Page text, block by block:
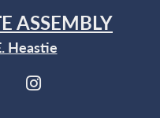
ASSEMBLY
Heastie